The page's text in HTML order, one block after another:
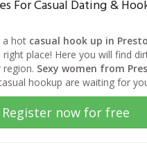
For Casual Dating &
a hot casual hook up in
place! Here you will find
Sexy women from
hookup are waiting for
now for free